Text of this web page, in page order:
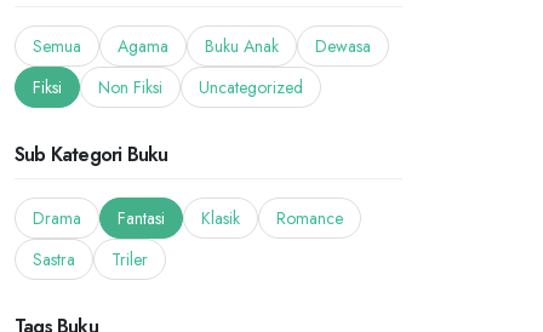
Semua Agama Buku Anak
Dewasa
Fiksi
Non Fiksi Uncategorized
Sub Kategori Buku
Drama Fantasi Klasik
Romance
Sastra
Triler